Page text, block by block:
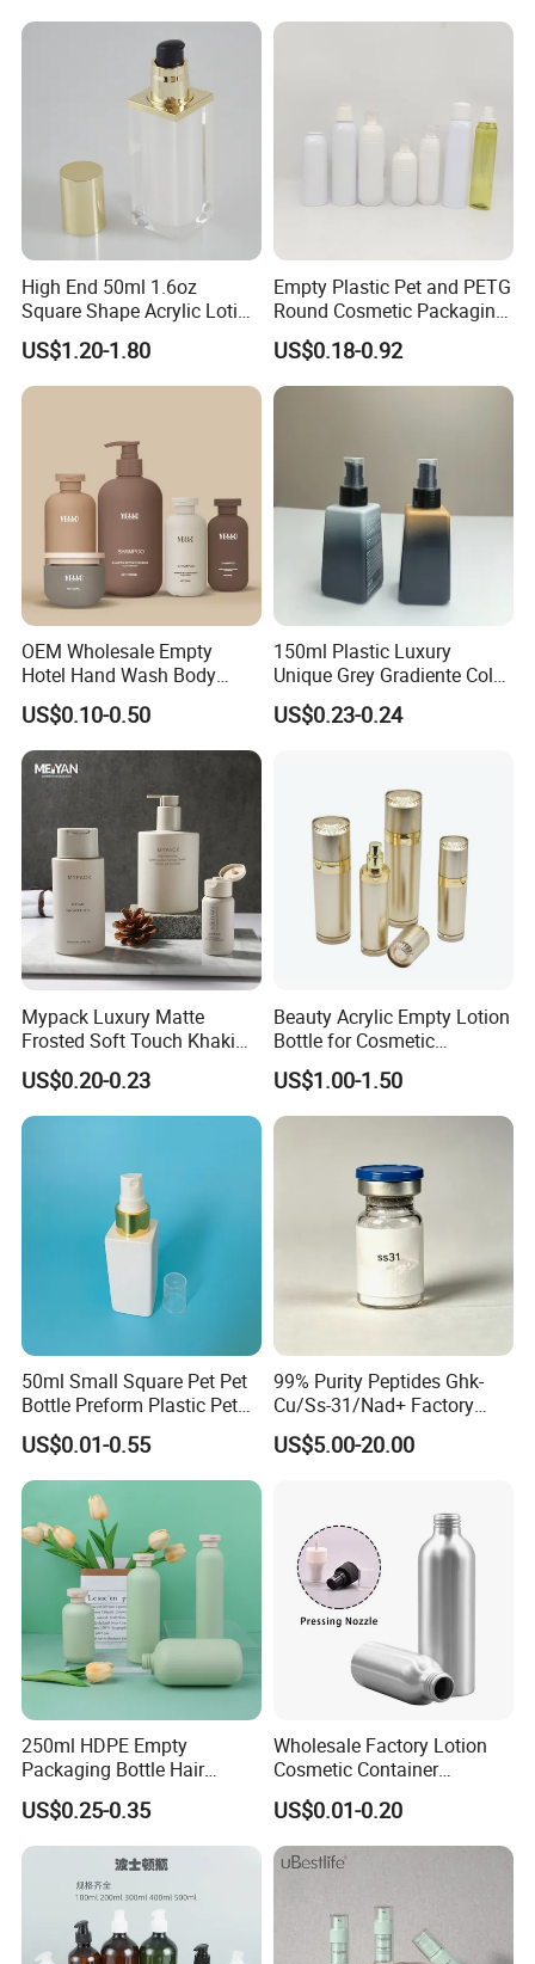
Liquid Soap Bottle with
High End 50ml 1.6oz
Square Shape Acrylic Lotion
Bottle for Serum
US$1.20-1.80
Empty Plastic Pet and PETG
Round Cosmetic Packaging
Lotion /Hair Spray Bottle
US$0.18-0.92
OEM Wholesale Empty
Hotel Hand Wash Body
Lotion Bottles Round Matte
HDPE Cosmetic Shampoo
Plastic Pump Bottles for
Shower Gel Conditioner
US$0.10-0.50
150ml Plastic Luxury
Unique Grey Gradiente Color
Soap Liquid Hand Wash
Cosmetic Bottle Lotion
US$0.23-0.24
Mypack Luxury Matte
Frosted Soft Touch Khaki
Shampoo Conditioner and
Body Lotion Gel Plastic
Bottle Set
US$0.20-0.23
Beauty Acrylic Empty Lotion
Bottle for Cosmetic
Packaging
US$1.00-1.50
50ml Small Square Pet Pet
Bottle Preform Plastic Pet
Bottle for Cosmetic
Packaging
US$0.01-0.55
99% Purity Peptides Ghk-
Cu/Ss-31/Nad+ Factory
Direct Supply
US$5.00-20.00
250ml HDPE Empty
Packaging Bottle Hair
Shampoo and Conditioner
Body Lotion Bottle
US$0.25-0.35
Wholesale Factory Lotion
Cosmetic Container
Aluminum Bottle
US$0.01-0.20